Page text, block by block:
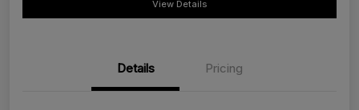
View Details
Details Pricing